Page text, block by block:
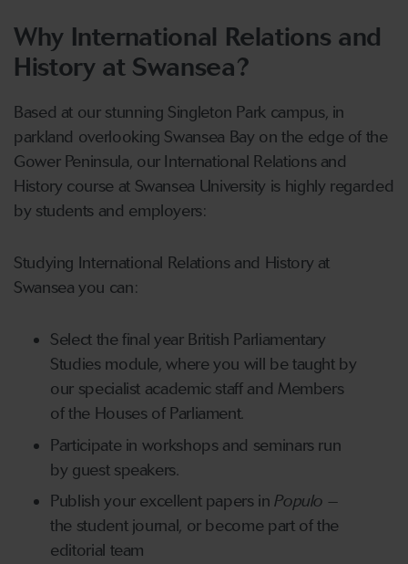
Why International Relations and
History at Swansea?
Based at our stunning Singleton Park campus, in
parkland overlooking Swansea Bay on the edge of the
Gower Peninsula, our International Relations and
History course at Swansea University is highly regarded
by students and employers:
Studying International Relations and History at
Swansea you can:
Select the final year British Parliamentary
Studies module, where you will be taught by
our specialist academic staff and Members
of the Houses of Parliament.
Participate in workshops and seminars run
by guest speakers.
Publish your excellent papers inPopulo –
the student journal, or become part of the
editorial team